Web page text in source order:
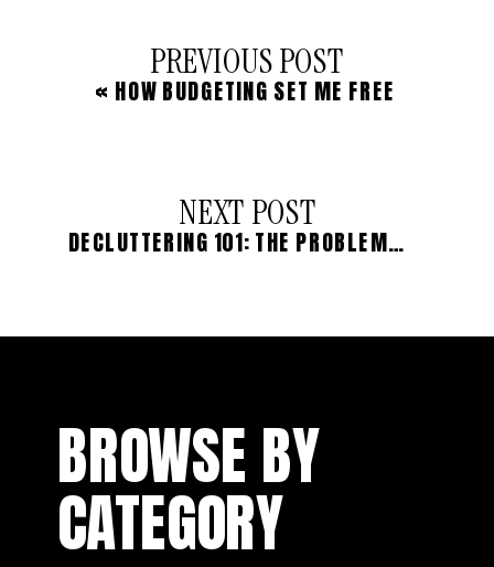
DECLUTTERING 101: THE PROBLEM WITH SELLING YOUR STUFF
« HOW BUDGETING SET ME FREE
PREVIOUS POST
NEXT POST
BROWSE BY
CATEGORY